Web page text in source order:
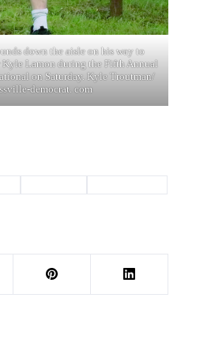
down the aisle on his way to
Kyle Lamon during the Fifth Annual
on Saturday. Kyle Troutman/
democrat. com